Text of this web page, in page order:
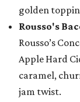
golden
Rousso's
Rousso’s
Apple Hard
caramel,
jam twist.